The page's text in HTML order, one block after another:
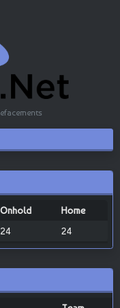
Onhold
Home
24 24